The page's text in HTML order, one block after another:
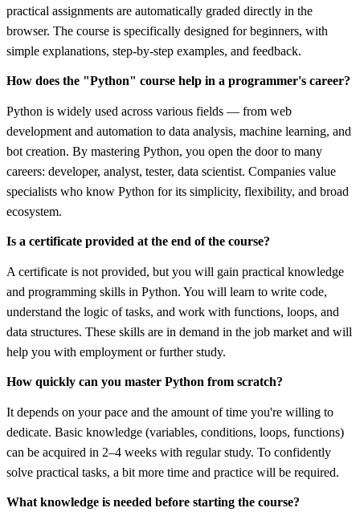
practical assignments are automatically graded directly in the
browser. The course is specifically designed for beginners, with
simple explanations, step-by-step examples, and feedback.
How does the "Python" course help in a programmer's career?
Python is widely used across various fields — from web
development and automation to data analysis, machine learning, and
bot creation. By mastering Python, you open the door to many
careers: developer, analyst, tester, data scientist. Companies value
specialists who know Python for its simplicity, flexibility, and broad
ecosystem.
Is a certificate provided at the end of the course?
A certificate is not provided, but you will gain practical knowledge
and programming skills in Python. You will learn to write code,
understand the logic of tasks, and work with functions, loops, and
data structures. These skills are in demand in the job market and will
help you with employment or further study.
How quickly can you master Python from scratch?
It depends on your pace and the amount of time you're willing to
dedicate. Basic knowledge (variables, conditions, loops, functions)
can be acquired in 2–4 weeks with regular study. To confidently
solve practical tasks, a bit more time and practice will be required.
What knowledge is needed before starting the course?